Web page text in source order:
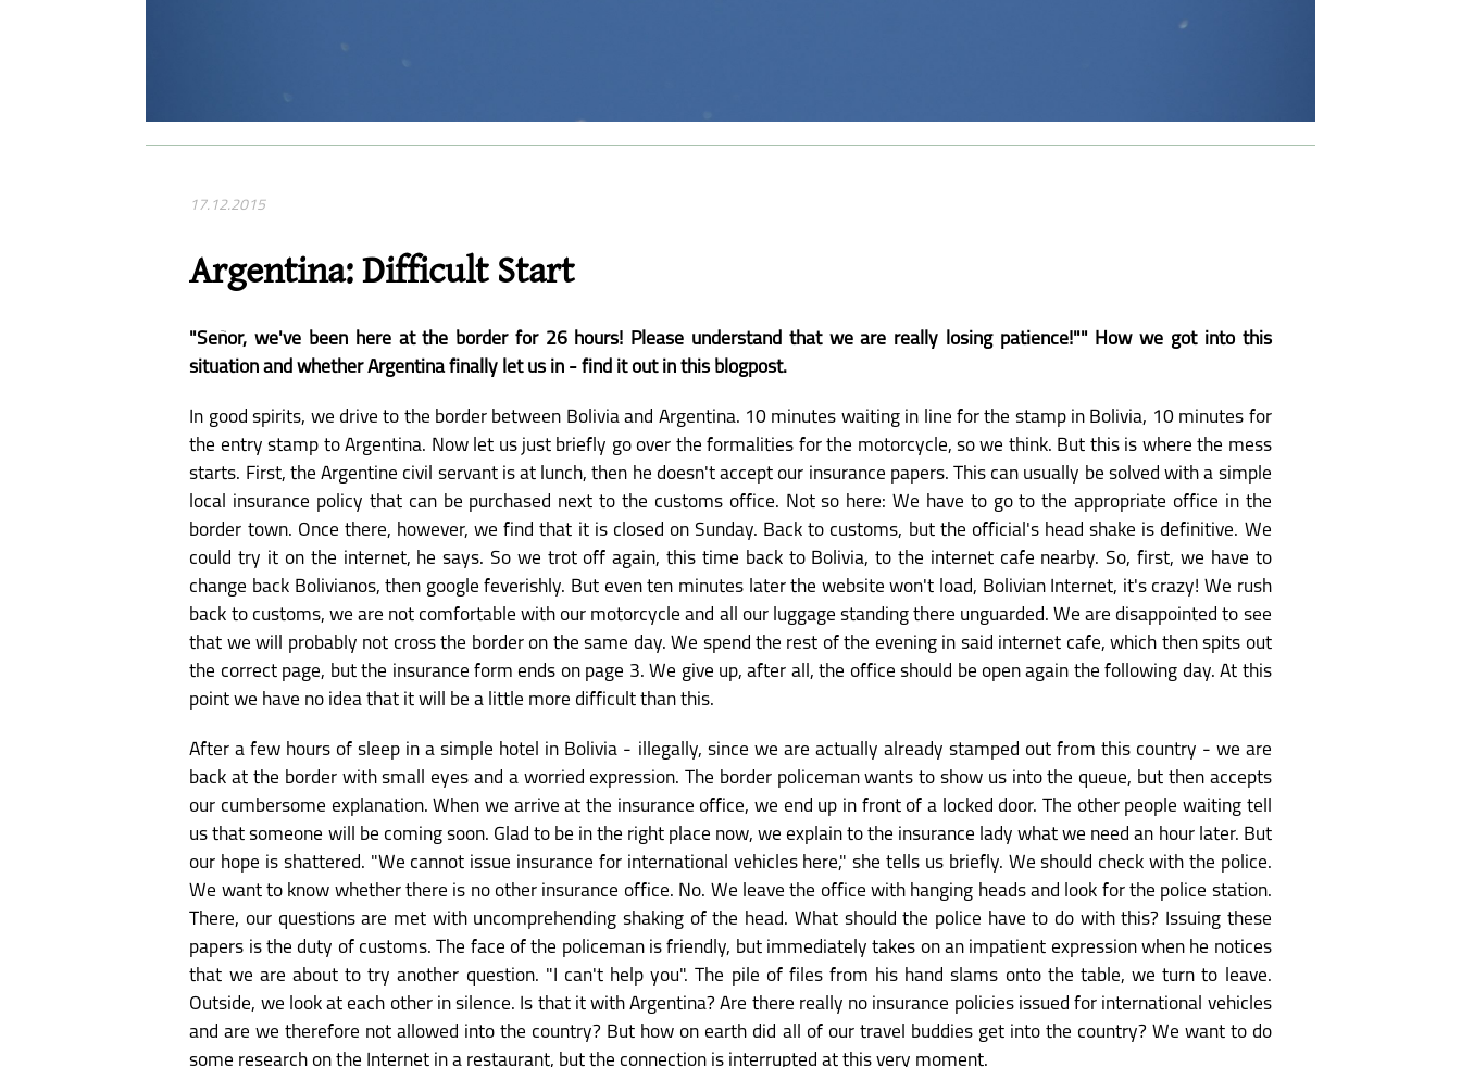
17.12.2015
Argentina: Difficult Start
"Señor, we've been here at the border for 26 hours! Please understand that we are really losing patience!"" How we got into this
situation and whether Argentina finally let us in - find it out in this blogpost.
In good spirits, we drive to the border between Bolivia and Argentina. 10 minutes waiting in line for the stamp in Bolivia, 10 minutes for
the entry stamp to Argentina. Now let us just briefly go over the formalities for the motorcycle, so we think. But this is where the mess
starts. First, the Argentine civil servant is at lunch, then he doesn't accept our insurance papers. This can usually be solved with a simple
local insurance policy that can be purchased next to the customs office. Not so here: We have to go to the appropriate office in the
border town. Once there, however, we find that it is closed on Sunday. Back to customs, but the official's head shake is definitive. We
could try it on the internet, he says. So we trot off again, this time back to Bolivia, to the internet cafe nearby. So, first, we have to
change back Bolivianos, then google feverishly. But even ten minutes later the website won't load, Bolivian Internet, it's crazy! We rush
back to customs, we are not comfortable with our motorcycle and all our luggage standing there unguarded. We are disappointed to see
that we will probably not cross the border on the same day. We spend the rest of the evening in said internet cafe, which then spits out
the correct page, but the insurance form ends on page 3. We give up, after all, the office should be open again the following day. At this
point we have no idea that it will be a little more difficult than this.
After a few hours of sleep in a simple hotel in Bolivia - illegally, since we are actually already stamped out from this country - we are
back at the border with small eyes and a worried expression. The border policeman wants to show us into the queue, but then accepts
our cumbersome explanation. When we arrive at the insurance office, we end up in front of a locked door. The other people waiting tell
us that someone will be coming soon. Glad to be in the right place now, we explain to the insurance lady what we need an hour later. But
our hope is shattered. "We cannot issue insurance for international vehicles here," she tells us briefly. We should check with the police.
We want to know whether there is no other insurance office. No. We leave the office with hanging heads and look for the police station.
There, our questions are met with uncomprehending shaking of the head. What should the police have to do with this? Issuing these
papers is the duty of customs. The face of the policeman is friendly, but immediately takes on an impatient expression when he notices
that we are about to try another question. "I can't help you". The pile of files from his hand slams onto the table, we turn to leave.
Outside, we look at each other in silence. Is that it with Argentina? Are there really no insurance policies issued for international vehicles
and are we therefore not allowed into the country? But how on earth did all of our travel buddies get into the country? We want to do
some research on the Internet in a restaurant, but the connection is interrupted at this very moment.